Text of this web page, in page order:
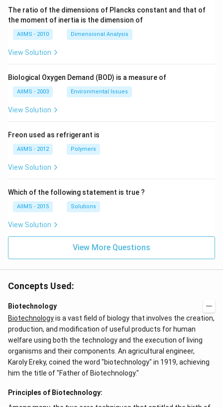
The ratio of the dimensions of Plancks constant and that of
the moment of inertia is the dimension of
AIIMS - 2010 Dimensional Analysis
View Solution
Biological Oxygen Demand (BOD) is a measure of
AIIMS - 2003 Environmental Issues
View Solution
Freon used as refrigerant is
AIIMS - 2012 Polymers
View Solution
Which of the following statement is true ?
AIIMS - 2015 Solutions
View Solution
View More Questions
Concepts Used:
Biotechnology
Biotechnologyis a vast field of biology that involves the creation,
production, and modification of useful products for human
welfare using both the technology and the execution of living
organisms and their components. An agricultural engineer,
Karoly Ereky, coined the word "biotechnology" in 1919, achieving
him the title of "Father of Biotechnology."
Principles of Biotechnology: